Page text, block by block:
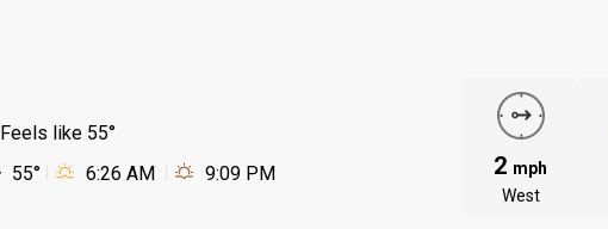
Feels like 55°
55° 6:26 AM 9:09 PM 2 mph
West